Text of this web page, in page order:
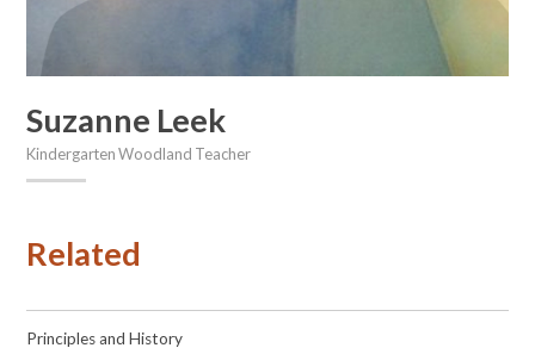
Suzanne Leek
Kindergarten Woodland Teacher
Related
Principles and History